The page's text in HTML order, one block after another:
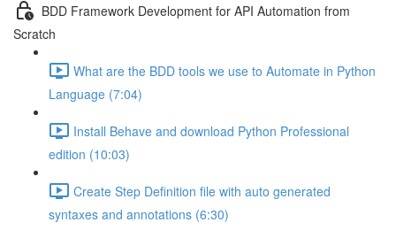
BDD Framework Development for API Automation from
Scratch
What are the BDD tools we use to Automate in Python
Language (7:04)
Install Behave and download Python Professional
edition (10:03)
Create Step Definition file with auto generated
syntaxes and annotations (6:30)